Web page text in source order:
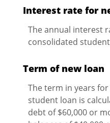
Interest rate for
The annual interest
consolidated
Term of new loan
The term in years
student loan is
debt of $60,000 or